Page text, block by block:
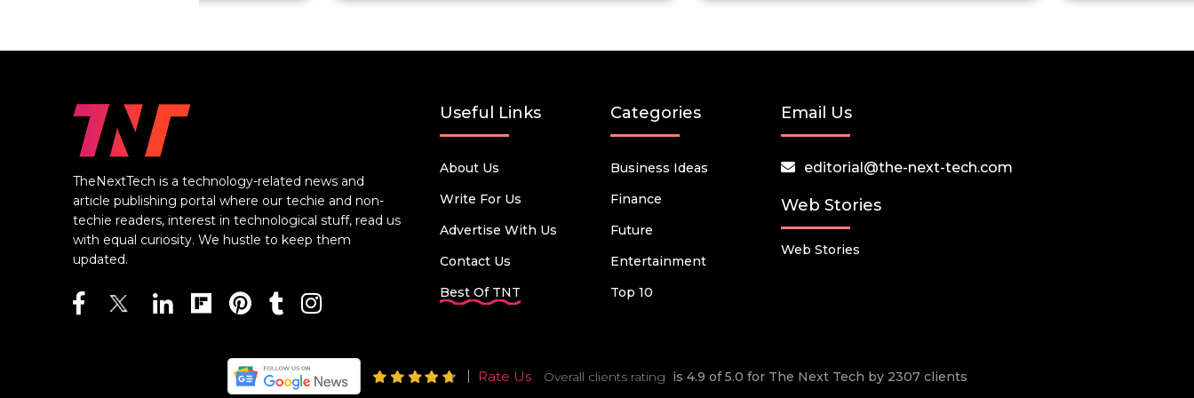
TheNextTech is a technology-related news and
article publishing portal where our techie and non-
techie readers, interest in technological stuff, read us
with equal curiosity. We hustle to keep them
updated.
Useful Links
About Us
Write For Us
Advertise With Us
Contact Us
Best Of TNT
Categories
Business Ideas
Finance
Future
Entertainment
Top 10
Email Us
editorial@the-next-tech.com
Web Stories
Web Stories
Rate Us Overall clients rating is 4.9 of 5.0 for The Next Tech by 2307 clients